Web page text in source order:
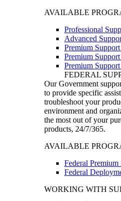
AVAILABLE
Professional
Advanced
Premium
Premium
Premium
FEDERAL
Our Government
to provide specific
troubleshoot your
environment and
the most out of your
products, 24/7/365.
AVAILABLE
Federal Premium
Federal
WORKING WITH